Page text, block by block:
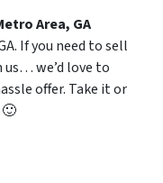
Area, GA
If you need to sell
us… we’d love to
offer. Take it or
🙂